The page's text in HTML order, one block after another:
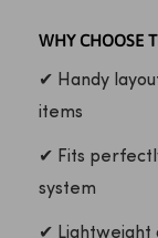
WHY CHOOSE
✔ Handy
items
✔ Fits
system
✔ Lightweight